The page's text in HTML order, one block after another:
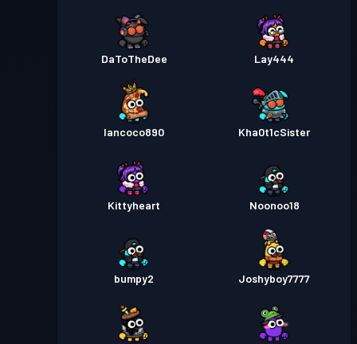
DaToTheDee Lay444
Iancoco890 Kha0t1cSister
Kittyheart Noonoo18
bumpy2 Joshyboy7777